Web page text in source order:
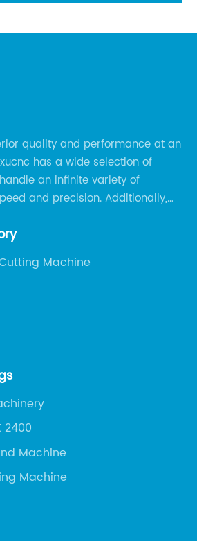
quality and performance at an
has a wide selection of
an infinite variety of
and precision. Additionally,
CNC machine.
Machine
2400
Machine
Machine